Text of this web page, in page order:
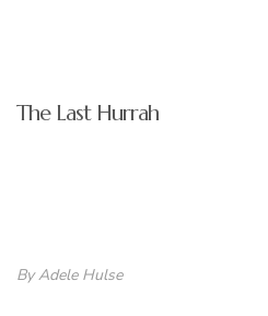
The Last Hurrah
By Adele Hulse